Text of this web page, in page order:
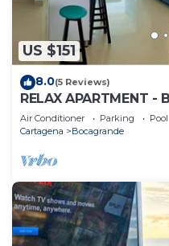
US $151
8.0(5 Reviews)
RELAX APARTMENT -
Air Conditioner Parking
Pool
Cartagena
Bocagrande